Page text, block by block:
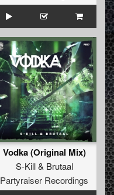
Vodka (Original Mix)
S-Kill& Brutaal
Partyraiser Recordings